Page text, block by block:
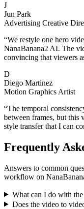
J
Jun Park
Advertising Creative
“We restyle one hero
NanaBanana2 AI. The
convincing that viewers
D
Diego Martinez
Motion Graphics Artist
“The temporal
between frames, but this
style transfer that I can
Frequently
Answers to common
workflow on
What can I do with
Does the video to